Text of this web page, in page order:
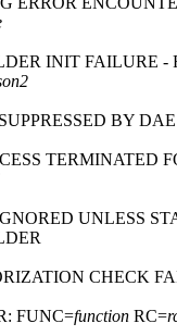
INIT FAILURE -
BY DAE
TERMINATED
UNLESS
CHECK
FUNC=function RC=